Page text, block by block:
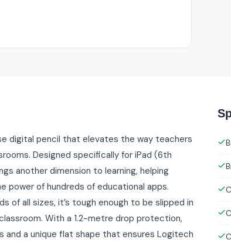
digital pencil that elevates the way teachers
Designed specifically for iPad (6th
another dimension to learning, helping
power of hundreds of educational apps.
of all sizes, it’s tough enough to be slipped in
With a 1.2-metre drop protection,
a unique flat shape that ensures Logitech